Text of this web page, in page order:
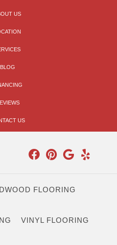
US
BLOG
US
FLOORING
VINYL FLOORING